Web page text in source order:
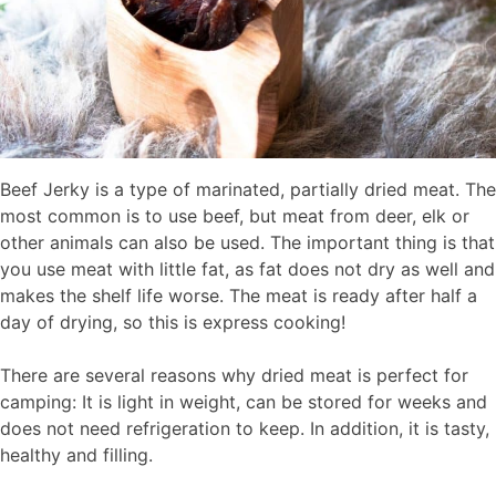
Beef Jerky is a type of marinated, partially dried meat. The
most common is to use beef, but meat from deer, elk or
other animals can also be used. The important thing is that
you use meat with little fat, as fat does not dry as well and
makes the shelf life worse. The meat is ready after half a
day of drying, so this is express cooking!
There are several reasons why dried meat is perfect for
camping: It is light in weight, can be stored for weeks and
does not need refrigeration to keep. In addition, it is tasty,
healthy and filling.